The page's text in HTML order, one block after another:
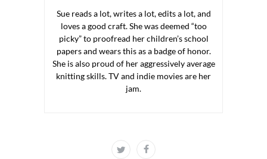
Sue reads a lot, writes a lot, edits a lot, and
loves a good craft. She was deemed “too
picky” to proofread her children’s school
papers and wears this as a badge of honor.
She is also proud of her aggressively average
knitting skills. TV and indie movies are her
jam.